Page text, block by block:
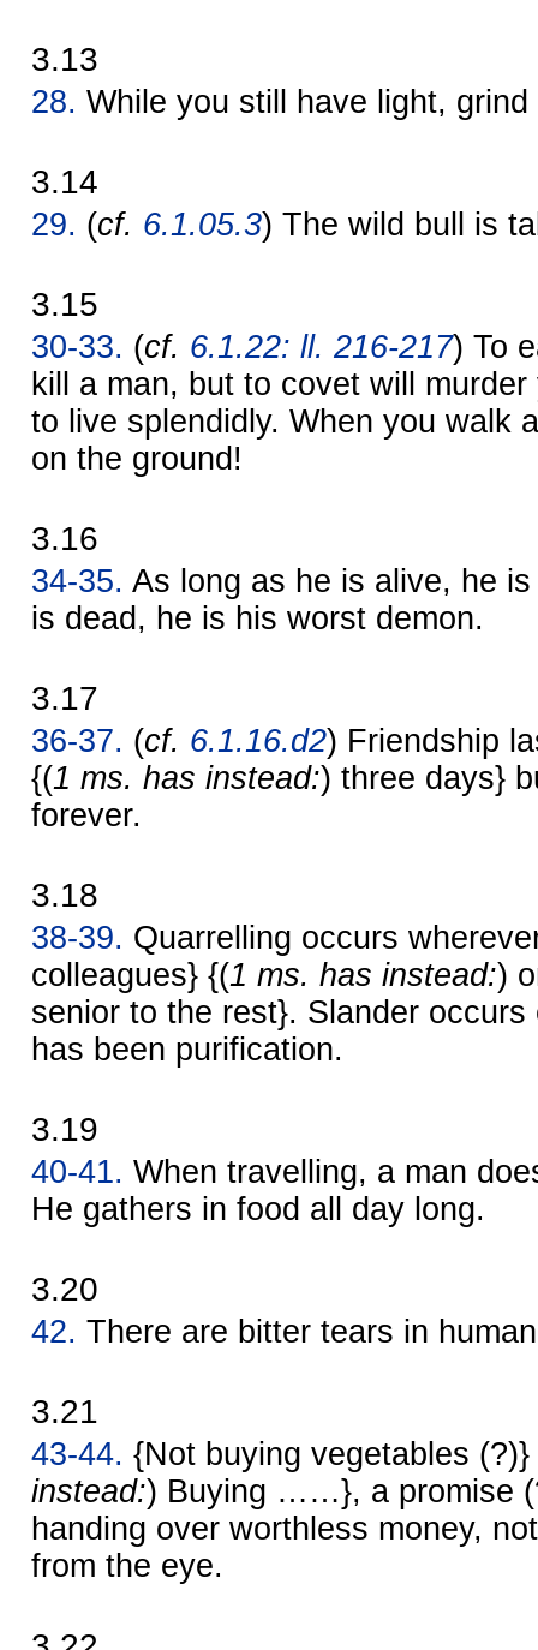
3.13
28. While you still have light, grind
3.14
29. (cf. 6.1.05.3) The wild bull is
3.15
30-33. (cf. 6.1.22: ll. 216-217) To
kill a man, but to covet will
to live splendidly. When you walk
on the ground!
3.16
34-35. As long as he is alive, he
is dead, he is his worst demon.
3.17
36-37. (cf. 6.1.16.d2) Friendship
{(1 ms. has instead:) three days}
forever.
3.18
38-39. Quarrelling occurs
colleagues} {(1 ms. has instead:)
senior to the rest}. Slander
has been purification.
3.19
40-41. When travelling, a man
He gathers in food all day long.
3.20
42. There are bitter tears in
3.21
43-44. {Not buying vegetables (?)}
instead:) Buying ……}, a promise
handing over worthless money,
from the eye.